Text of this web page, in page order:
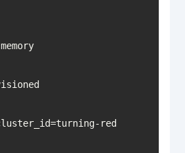
    - --reserve-memory